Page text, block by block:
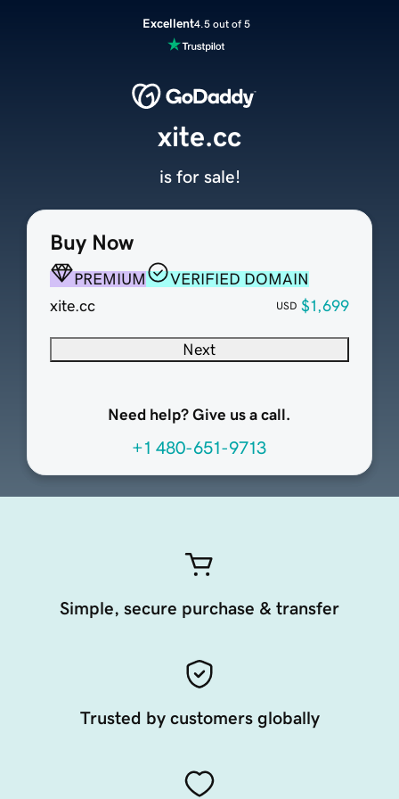
Excellent4.5 out of 5
Buy Now
PREMIUM
VERIFIED DOMAIN
xite.cc
USD $1,699
Next
Need help? Give us a call.
+1 480-651-9713
xite.cc
is for sale!
Simple, secure purchase & transfer
Trusted by customers globally